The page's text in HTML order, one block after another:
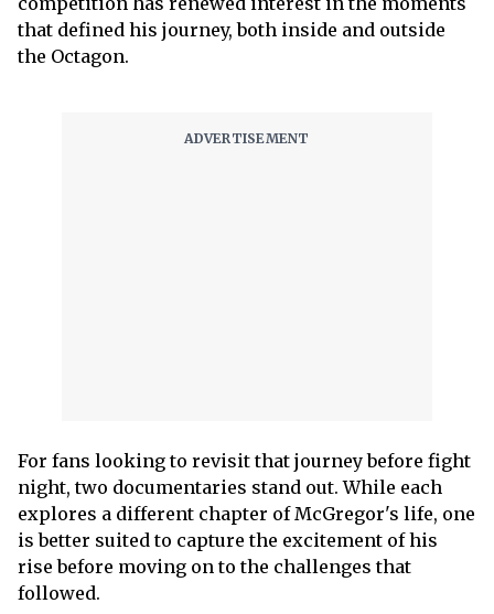
that defined his journey, both inside and outside
the Octagon.
For fans looking to revisit that journey before fight
night, two documentaries stand out. While each
explores a different chapter of McGregor's life, one
is better suited to capture the excitement of his
rise before moving on to the challenges that
followed.